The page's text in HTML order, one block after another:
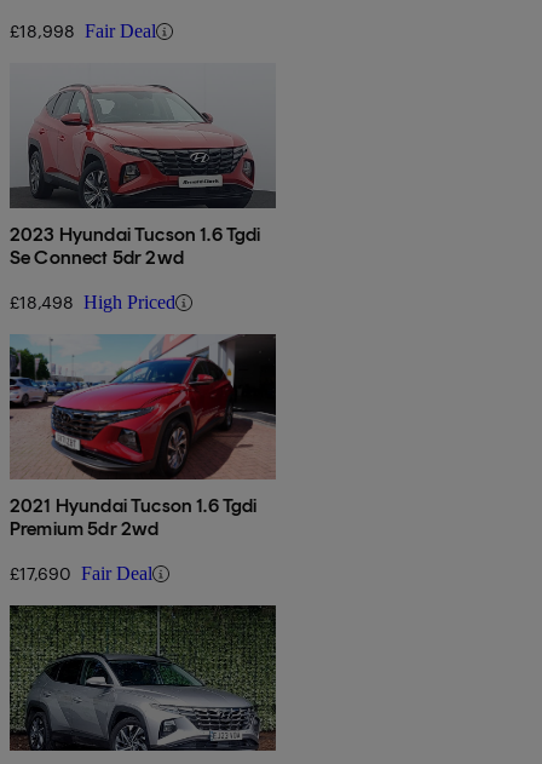
£18,998 Fair Deal
2023 Hyundai Tucson 1.6 Tgdi
Se Connect 5dr 2wd
£18,498 High Priced
2021 Hyundai Tucson 1.6 Tgdi
Premium 5dr 2wd
£17,690 Fair Deal